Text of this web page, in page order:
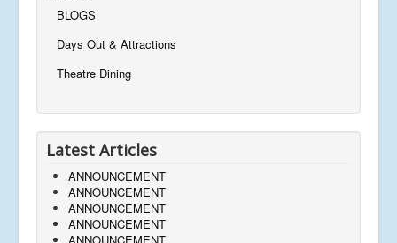
BLOGS
Days Out & Attractions
Theatre Dining
Latest Articles
ANNOUNCEMENT
ANNOUNCEMENT
ANNOUNCEMENT
ANNOUNCEMENT
ANNOUNCEMENT